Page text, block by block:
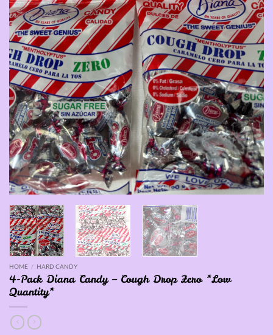
HOME / HARD CANDY
4-Pack Diana Candy – Cough Drop Zero *Low
Quantity*